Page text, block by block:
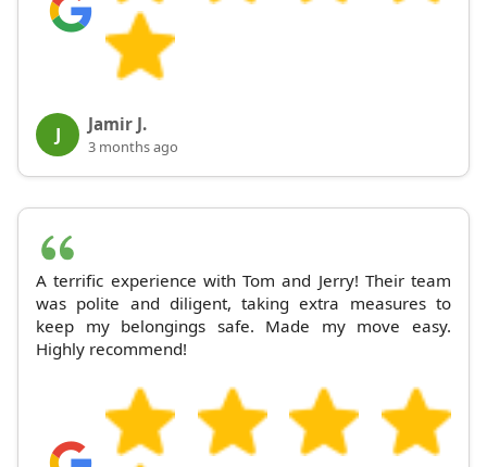
J Jamir J.
3 months ago
A terrific experience with Tom and Jerry! Their team
was polite and diligent, taking extra measures to
keep my belongings safe. Made my move easy.
Highly recommend!